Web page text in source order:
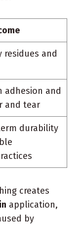
residues and
adhesion and
and tear
durability
creates
application,
by